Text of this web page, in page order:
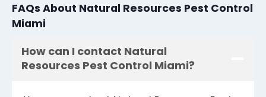
FAQs About Natural Resources Pest Control
Miami
How can I contact Natural
Resources Pest Control Miami?